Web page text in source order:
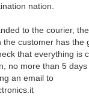
nation.
to the courier,
the customer has the
that everything is
no more than 5
an email to